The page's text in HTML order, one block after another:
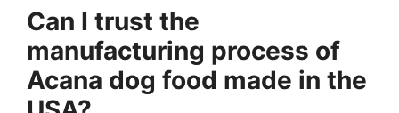
Can I trust the
manufacturing process of
Acana dog food made in the